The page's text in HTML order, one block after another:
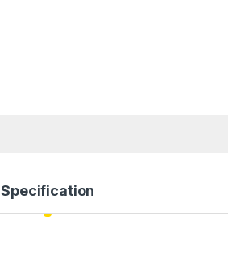
Specification